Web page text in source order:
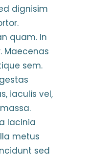
dignisim
quam. In
Maecenas
sem.
iaculis vel,
lacinia
metus
sed